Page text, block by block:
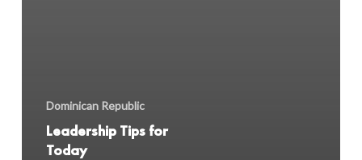
Dominican Republic
Leadership Tips for
Today